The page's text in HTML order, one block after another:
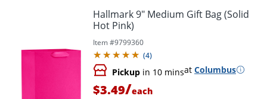
Hallmark 9" Medium Gift Bag (Solid
Hot Pink)
Item #9799360
(4)
Pickup in 10 minsat Columbus
$3.49/each